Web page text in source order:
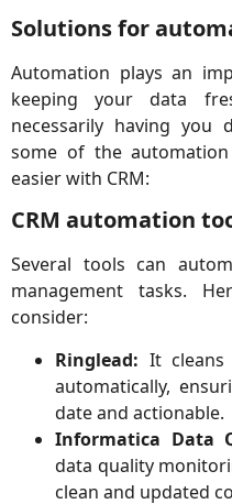
Solutions for
Automation plays an
keeping your data
necessarily having you
some of the
easier with CRM:
CRM automation
Several tools can
management tasks.
consider:
Ringlead: It cleans
automatically,
date and actionable.
Informatica Data
data quality
clean and updated